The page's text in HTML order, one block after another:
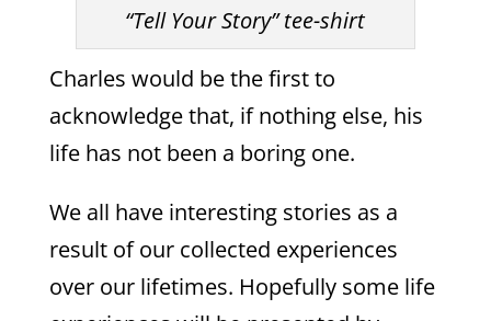
“Tell Your Story” tee-shirt
Charles would be the first to
acknowledge that, if nothing else, his
life has not been a boring one.
We all have interesting stories as a
result of our collected experiences
over our lifetimes. Hopefully some life